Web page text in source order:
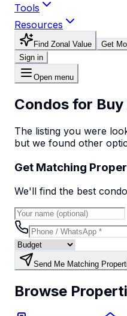
Tools
Resources
Find Zonal Value
Get
Sign in
Open menu
Condos for
The listing you were
but we found other
Get Matching
We'll find the best condo
Send Me Matching
Browse